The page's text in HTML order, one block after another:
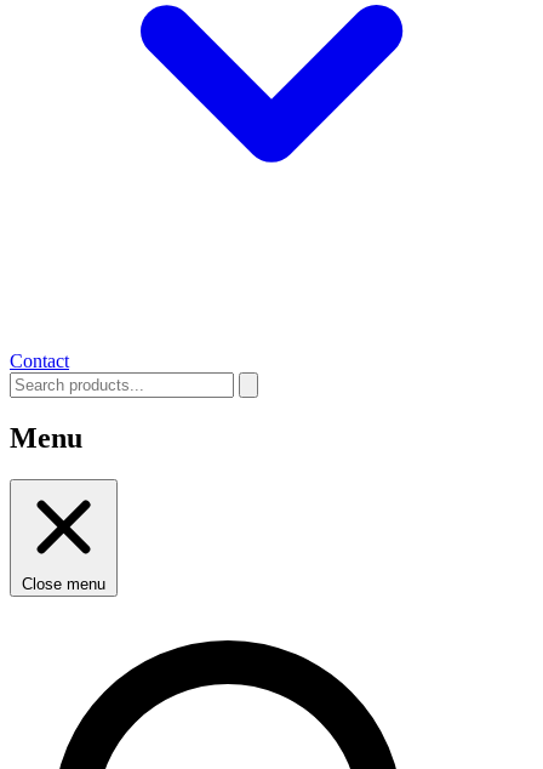
Contact
Menu
Close menu